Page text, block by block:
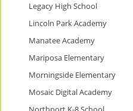
Legacy High School
Lincoln Park Academy
Manatee Academy
Mariposa Elementary
Morningside Elementary
Mosaic Digital Academy